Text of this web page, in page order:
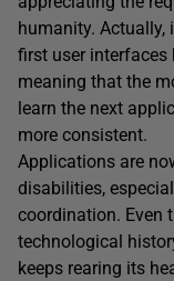
humanity. Actually,
first user interfaces
meaning that the
learn the next
more consistent.
Applications are
disabilities,
coordination. Even
technological
keeps rearing its